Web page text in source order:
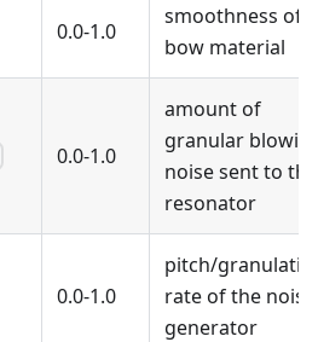
0.0-1.0
smoothness of
bow material
0.0-1.0
amount of
granular
noise sent to the
resonator
0.0-1.0
pitch/
rate of the noise
generator